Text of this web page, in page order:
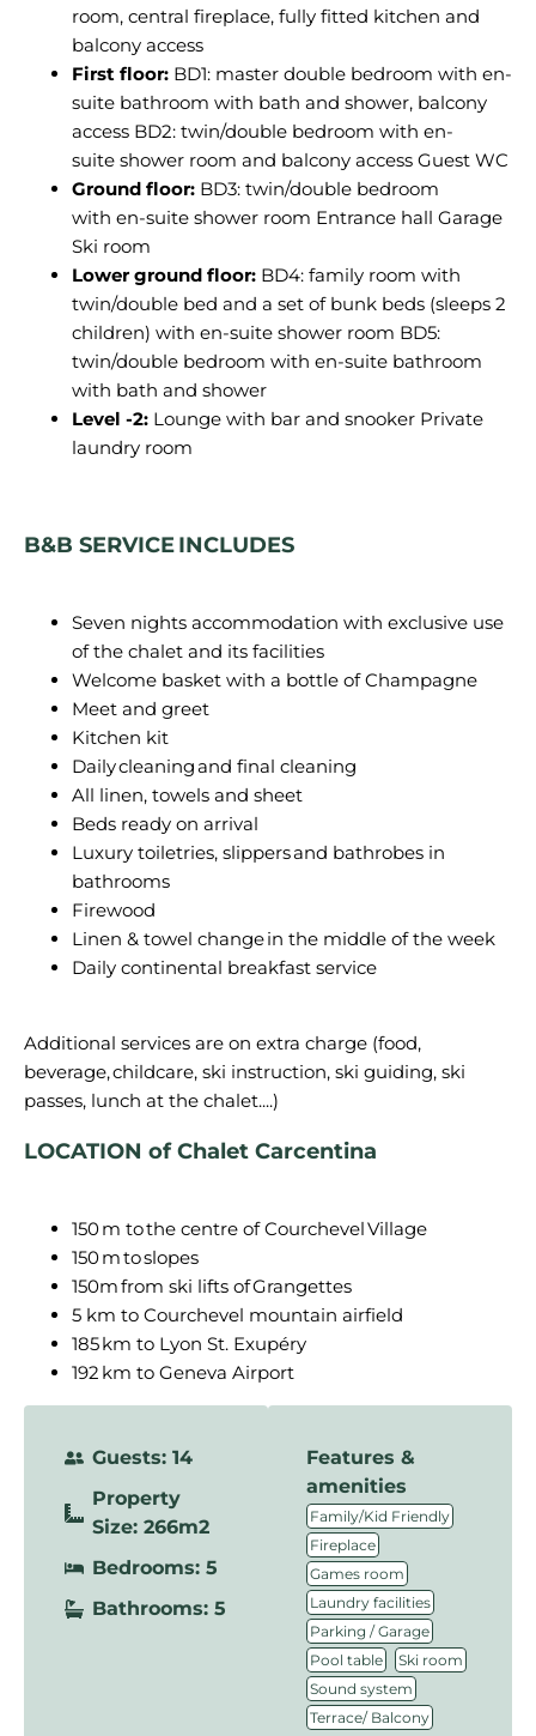
room, central fireplace, fully fitted kitchen and
balcony access
First floor: BD1: master double bedroom with en-
suite bathroom with bath and shower, balcony
access BD2: twin/double bedroom with en-
suite shower room and balcony access Guest WC
Ground floor: BD3: twin/double bedroom
with en-suite shower room Entrance hall Garage
Ski room
Lower ground floor: BD4: family room with
twin/double bed and a set of bunk beds (sleeps 2
children) with en-suite shower room BD5:
twin/double bedroom with en-suite bathroom
with bath and shower
Level -2: Lounge with bar and snooker Private
laundry room
B&B SERVICE INCLUDES
Seven nights accommodation with exclusive use
of the chalet and its facilities
Welcome basket with a bottle of Champagne
Meet and greet
Kitchen kit
Daily cleaning and final cleaning
All linen, towels and sheet
Beds ready on arrival
Luxury toiletries, slippers and bathrobes in
bathrooms
Firewood
Linen & towel change in the middle of the week
Daily continental breakfast service
Additional services are on extra charge (food,
beverage, childcare, ski instruction, ski guiding, ski
passes, lunch at the chalet....)
LOCATION of Chalet Carcentina
150 m to the centre of Courchevel Village
150 m to slopes
150m from ski lifts of Grangettes
5 km to Courchevel mountain airfield
185 km to Lyon St. Exupéry
192 km to Geneva Airport
Guests: 14
Property
Size: 266m2
Bedrooms: 5
Bathrooms: 5
Features &
amenities
Family/Kid Friendly
Fireplace
Games room
Laundry facilities
Parking / Garage
Pool table Ski room
Sound system
Terrace/ Balcony